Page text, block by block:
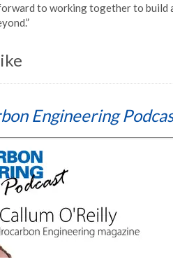
to working together to build
Engineering